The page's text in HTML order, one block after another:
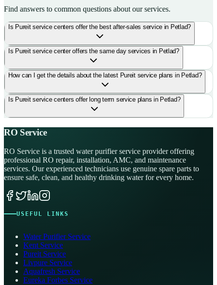
Find answers to common questions about our services.
Is Pureit service centers offer the best after-sales service in Petlad?
Is Pureit service center offers the same day services in Petlad?
How can I get the details about the latest Pureit service plans in Petlad?
Is Pureit service centers offer long term service plans in Petlad?
RO Service
RO Service is a trusted water purifier service provider offering
professional RO repair, installation, AMC, and maintenance
services. Our experienced technicians use genuine spare parts to
ensure safe, clean, and healthy drinking water for every home.
USEFUL LINKS
Water Purifier Service
Kent Service
Pureit Service
Livpure Service
Aquafresh Service
Eureka Forbes Service